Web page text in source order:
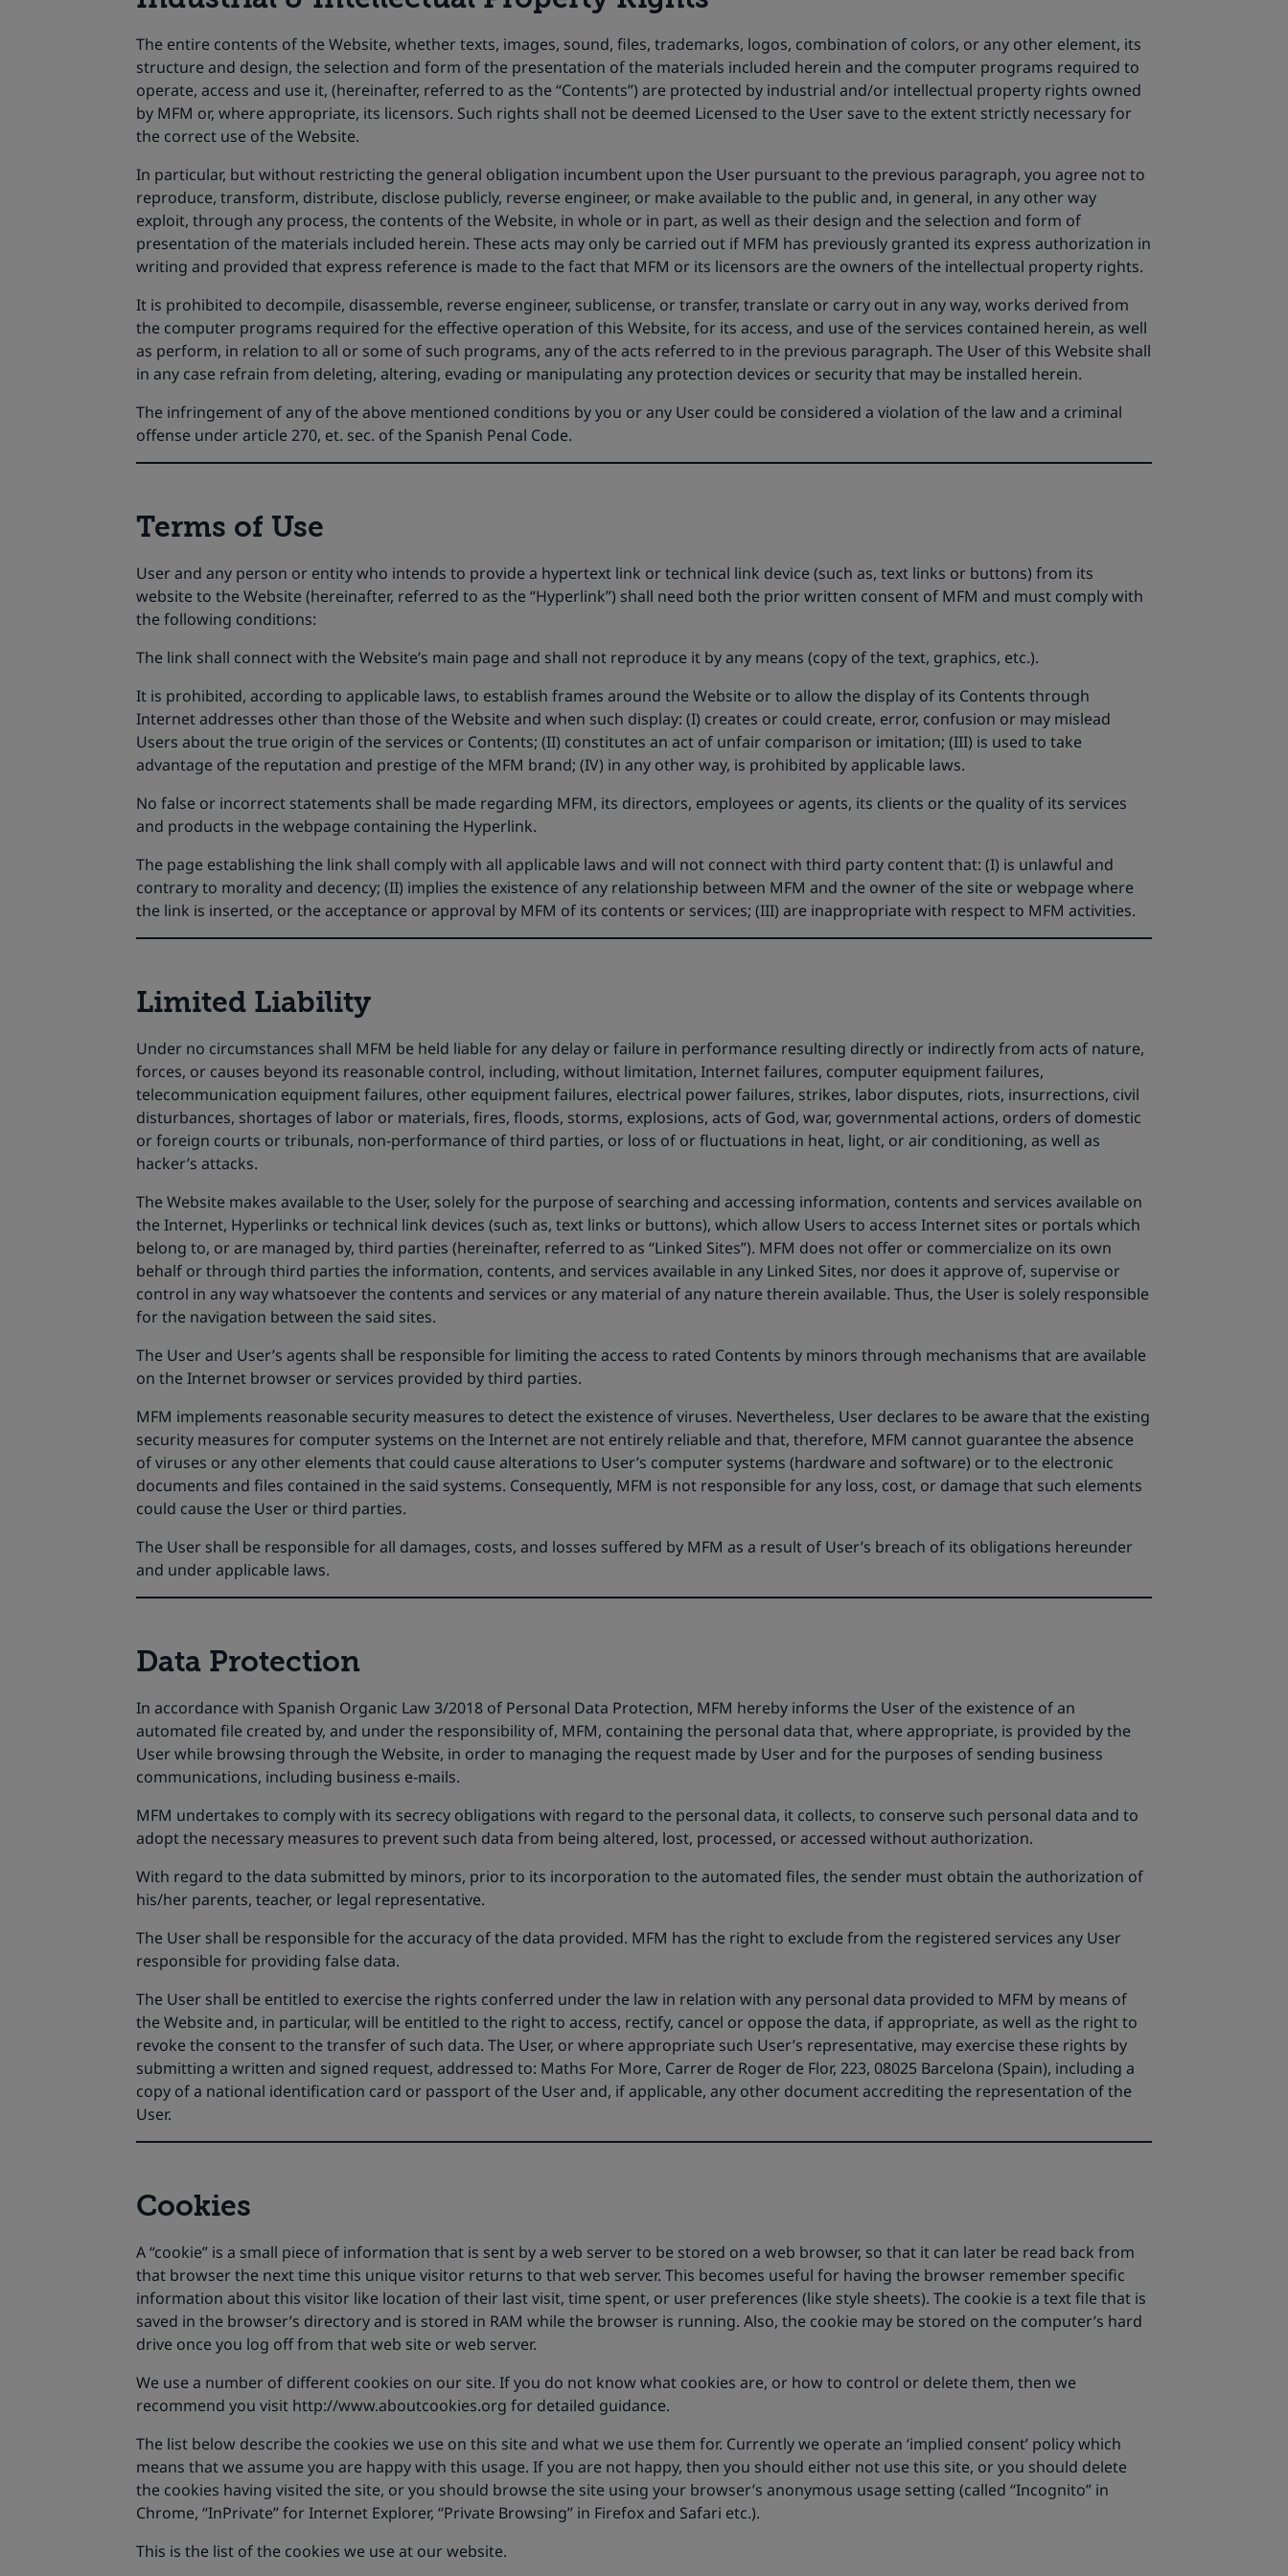
The entire contents of the Website, whether texts, images, sound, files, trademarks, logos, combination of colors, or any other element, its
structure and design, the selection and form of the presentation of the materials included herein and the computer programs required to
operate, access and use it, (hereinafter, referred to as the “Contents”) are protected by industrial and/or intellectual property rights owned
by MFM or, where appropriate, its licensors. Such rights shall not be deemed Licensed to the User save to the extent strictly necessary for
the correct use of the Website.
In particular, but without restricting the general obligation incumbent upon the User pursuant to the previous paragraph, you agree not to
reproduce, transform, distribute, disclose publicly, reverse engineer, or make available to the public and, in general, in any other way
exploit, through any process, the contents of the Website, in whole or in part, as well as their design and the selection and form of
presentation of the materials included herein. These acts may only be carried out if MFM has previously granted its express authorization in
writing and provided that express reference is made to the fact that MFM or its licensors are the owners of the intellectual property rights.
It is prohibited to decompile, disassemble, reverse engineer, sublicense, or transfer, translate or carry out in any way, works derived from
the computer programs required for the effective operation of this Website, for its access, and use of the services contained herein, as well
as perform, in relation to all or some of such programs, any of the acts referred to in the previous paragraph. The User of this Website shall
in any case refrain from deleting, altering, evading or manipulating any protection devices or security that may be installed herein.
The infringement of any of the above mentioned conditions by you or any User could be considered a violation of the law and a criminal
offense under article 270, et. sec. of the Spanish Penal Code.
Terms of Use
User and any person or entity who intends to provide a hypertext link or technical link device (such as, text links or buttons) from its
website to the Website (hereinafter, referred to as the “Hyperlink”) shall need both the prior written consent of MFM and must comply with
the following conditions:
The link shall connect with the Website’s main page and shall not reproduce it by any means (copy of the text, graphics, etc.).
It is prohibited, according to applicable laws, to establish frames around the Website or to allow the display of its Contents through
Internet addresses other than those of the Website and when such display: (I) creates or could create, error, confusion or may mislead
Users about the true origin of the services or Contents; (II) constitutes an act of unfair comparison or imitation; (III) is used to take
advantage of the reputation and prestige of the MFM brand; (IV) in any other way, is prohibited by applicable laws.
No false or incorrect statements shall be made regarding MFM, its directors, employees or agents, its clients or the quality of its services
and products in the webpage containing the Hyperlink.
The page establishing the link shall comply with all applicable laws and will not connect with third party content that: (I) is unlawful and
contrary to morality and decency; (II) implies the existence of any relationship between MFM and the owner of the site or webpage where
the link is inserted, or the acceptance or approval by MFM of its contents or services; (III) are inappropriate with respect to MFM activities.
Limited Liability
Under no circumstances shall MFM be held liable for any delay or failure in performance resulting directly or indirectly from acts of nature,
forces, or causes beyond its reasonable control, including, without limitation, Internet failures, computer equipment failures,
telecommunication equipment failures, other equipment failures, electrical power failures, strikes, labor disputes, riots, insurrections, civil
disturbances, shortages of labor or materials, fires, floods, storms, explosions, acts of God, war, governmental actions, orders of domestic
or foreign courts or tribunals, non-performance of third parties, or loss of or fluctuations in heat, light, or air conditioning, as well as
hacker’s attacks.
The Website makes available to the User, solely for the purpose of searching and accessing information, contents and services available on
the Internet, Hyperlinks or technical link devices (such as, text links or buttons), which allow Users to access Internet sites or portals which
belong to, or are managed by, third parties (hereinafter, referred to as “Linked Sites”). MFM does not offer or commercialize on its own
behalf or through third parties the information, contents, and services available in any Linked Sites, nor does it approve of, supervise or
control in any way whatsoever the contents and services or any material of any nature therein available. Thus, the User is solely responsible
for the navigation between the said sites.
The User and User’s agents shall be responsible for limiting the access to rated Contents by minors through mechanisms that are available
on the Internet browser or services provided by third parties.
MFM implements reasonable security measures to detect the existence of viruses. Nevertheless, User declares to be aware that the existing
security measures for computer systems on the Internet are not entirely reliable and that, therefore, MFM cannot guarantee the absence
of viruses or any other elements that could cause alterations to User’s computer systems (hardware and software) or to the electronic
documents and files contained in the said systems. Consequently, MFM is not responsible for any loss, cost, or damage that such elements
could cause the User or third parties.
The User shall be responsible for all damages, costs, and losses suffered by MFM as a result of User’s breach of its obligations hereunder
and under applicable laws.
Data Protection
In accordance with Spanish Organic Law 3/2018 of Personal Data Protection, MFM hereby informs the User of the existence of an
automated file created by, and under the responsibility of, MFM, containing the personal data that, where appropriate, is provided by the
User while browsing through the Website, in order to managing the request made by User and for the purposes of sending business
communications, including business e-mails.
MFM undertakes to comply with its secrecy obligations with regard to the personal data, it collects, to conserve such personal data and to
adopt the necessary measures to prevent such data from being altered, lost, processed, or accessed without authorization.
With regard to the data submitted by minors, prior to its incorporation to the automated files, the sender must obtain the authorization of
his/her parents, teacher, or legal representative.
The User shall be responsible for the accuracy of the data provided. MFM has the right to exclude from the registered services any User
responsible for providing false data.
The User shall be entitled to exercise the rights conferred under the law in relation with any personal data provided to MFM by means of
the Website and, in particular, will be entitled to the right to access, rectify, cancel or oppose the data, if appropriate, as well as the right to
revoke the consent to the transfer of such data. The User, or where appropriate such User’s representative, may exercise these rights by
submitting a written and signed request, addressed to: Maths For More, Carrer de Roger de Flor, 223, 08025 Barcelona (Spain), including a
copy of a national identification card or passport of the User and, if applicable, any other document accrediting the representation of the
User.
Cookies
A “cookie” is a small piece of information that is sent by a web server to be stored on a web browser, so that it can later be read back from
that browser the next time this unique visitor returns to that web server. This becomes useful for having the browser remember specific
information about this visitor like location of their last visit, time spent, or user preferences (like style sheets). The cookie is a text file that is
saved in the browser’s directory and is stored in RAM while the browser is running. Also, the cookie may be stored on the computer’s hard
drive once you log off from that web site or web server.
We use a number of different cookies on our site. If you do not know what cookies are, or how to control or delete them, then we
recommend you visit http://www.aboutcookies.org for detailed guidance.
The list below describe the cookies we use on this site and what we use them for. Currently we operate an ‘implied consent’ policy which
means that we assume you are happy with this usage. If you are not happy, then you should either not use this site, or you should delete
the cookies having visited the site, or you should browse the site using your browser’s anonymous usage setting (called “Incognito” in
Chrome, “InPrivate” for Internet Explorer, “Private Browsing” in Firefox and Safari etc.).
This is the list of the cookies we use at our website.